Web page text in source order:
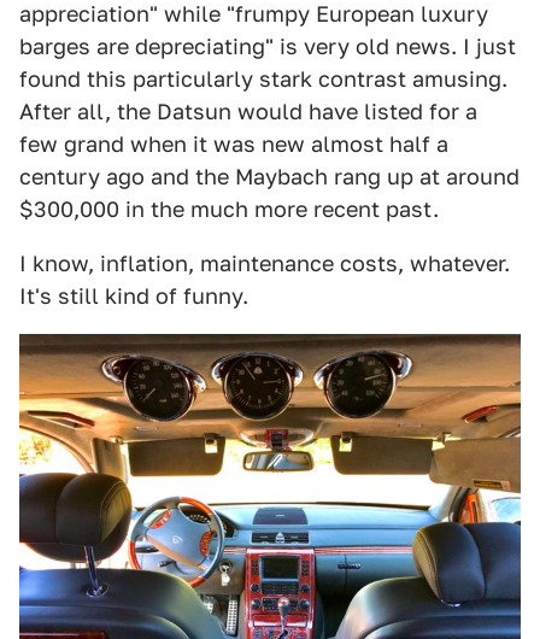
appreciation" while "frumpy European luxury
barges are depreciating" is very old news. I just
found this particularly stark contrast amusing.
After all, the Datsun would have listed for a
few grand when it was new almost half a
century ago and the Maybach rang up at around
$300,000 in the much more recent past.
I know, inflation, maintenance costs, whatever.
It's still kind of funny.